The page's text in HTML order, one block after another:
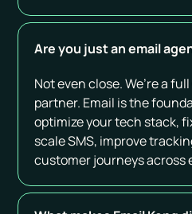
Are you just an email
Not even close. We’re a
partner. Email is the
optimize your tech stack,
scale SMS, improve
customer journeys across